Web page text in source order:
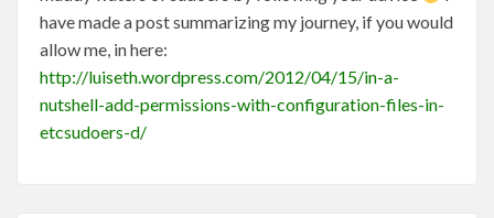
have made a post summarizing my journey, if you would
allow me, in here:
http://luiseth.wordpress.com/2012/04/15/in-a-
nutshell-add-permissions-with-configuration-files-in-
etcsudoers-d/